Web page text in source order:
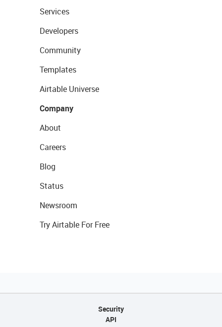
Services
Developers
Community
Templates
Airtable Universe
Company
About
Careers
Blog
Status
Newsroom
Try Airtable For Free
Security
API